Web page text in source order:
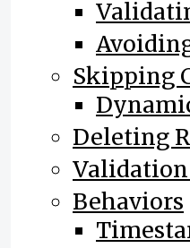
Skipping
Deleting
Validation
Behaviors